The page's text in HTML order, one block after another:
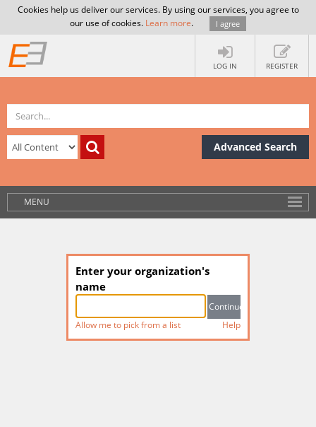
Cookies help us deliver our services. By using our services, you agree to
our use of cookies. Learn more. I agree
LOG IN REGISTER
Advanced Search
MENU
Enter your organization's
name
Allow me to pick from a list Help